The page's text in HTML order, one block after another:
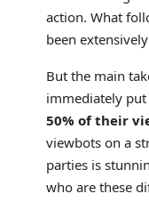
action. What
been
But the main
immediately put
50% of their
viewbots on a
parties is
who are these